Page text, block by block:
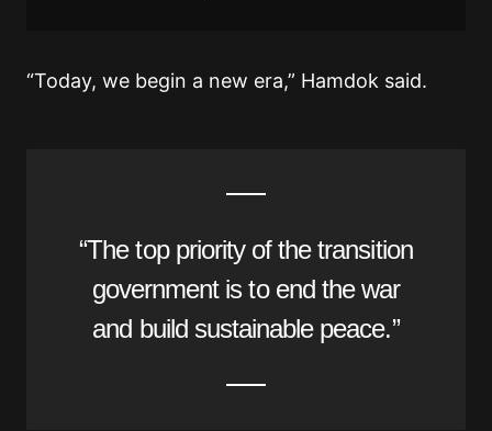
“Today, we begin a new era,” Hamdok said.
“The top priority of the transition
government is to end the war
and build sustainable peace.”